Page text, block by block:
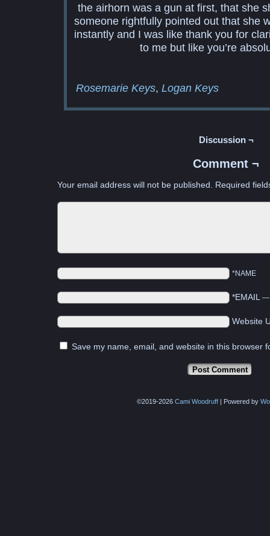
the airhorn was a gun at first, that she
someone rightfully pointed out that she
instantly and I was like thank you for
to me but like you’re
Rosemarie Keys Logan Keys
Discussion ¬
Comment ¬
Your email address will not be published. Required
*NAME
*EMAIL
Website
Save my name, email, and website in this browser
©2019-2026 Cami Woodruff | Powered by